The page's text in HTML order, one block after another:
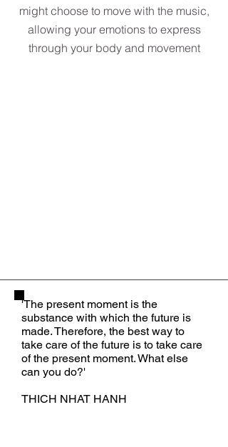
might choose to move with the music,
allowing your emotions to express
through your body and movement
'The present moment is the
substance with which the future is
made. Therefore, the best way to
take care of the future is to take care
of the present moment.What else
can you do?'
THICH NHAT HANH